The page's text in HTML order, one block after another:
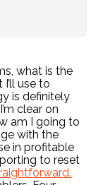
what is the
use to
is definitely
clear on
am I going to
with the
in profitable
to reset